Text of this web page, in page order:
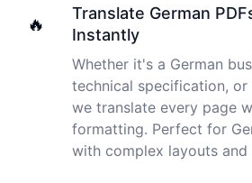
I just tried out a sample, and the
almost instantly, letter perfect. I plan
articles and will be subscribing to
transcription comes in as text; I
file and can easily edit it. I'm
relationship with Cockatoo!
Saleena
🇺🇸 United States
🔥
Translate German
Instantly
Whether it's a German
technical specification, or
we translate every page
formatting. Perfect for
with complex layouts and